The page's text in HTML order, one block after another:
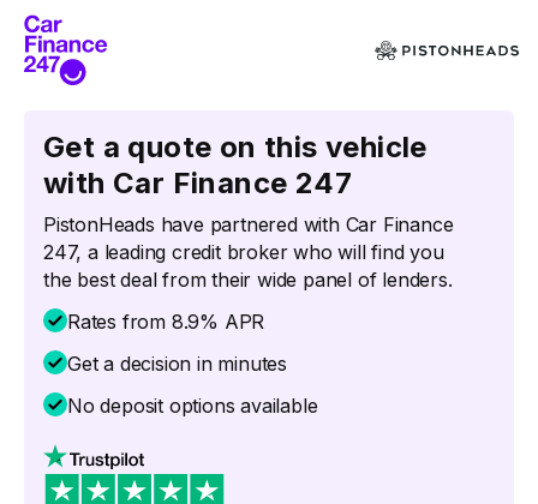
Get a quote on this vehicle
with Car Finance 247
PistonHeads have partnered with Car Finance
247, a leading credit broker who will find you
the best deal from their wide panel of lenders.
Rates from 8.9% APR
Get a decision in minutes
No deposit options available